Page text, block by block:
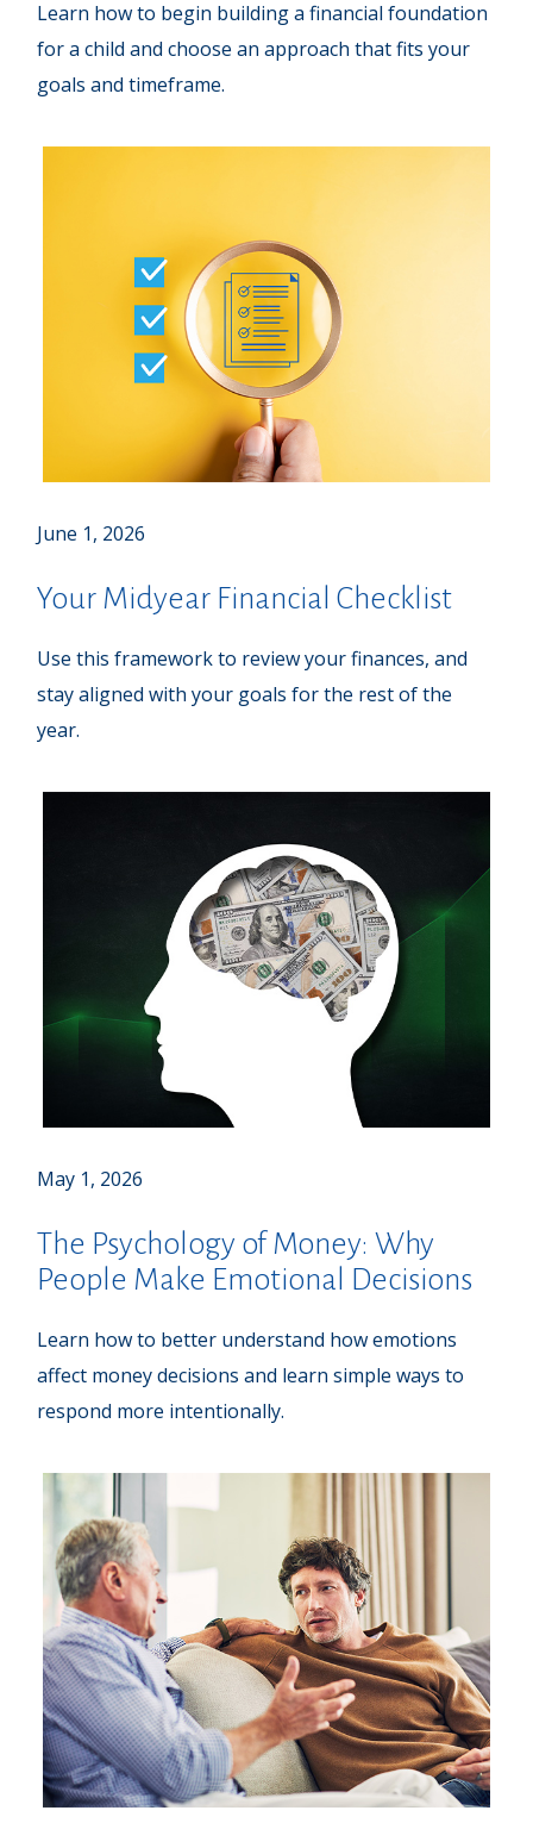
Learn how to begin building a financial foundation
for a child and choose an approach that fits your
goals and timeframe.
June 1, 2026
Your Midyear Financial Checklist
Use this framework to review your finances, and
stay aligned with your goals for the rest of the
year.
May 1, 2026
The Psychology of Money: Why
People Make Emotional Decisions
Learn how to better understand how emotions
affect money decisions and learn simple ways to
respond more intentionally.